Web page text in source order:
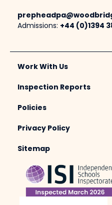
Admissions: +44 (0)1394
Work With Us
Inspection Reports
Policies
Privacy Policy
Sitemap